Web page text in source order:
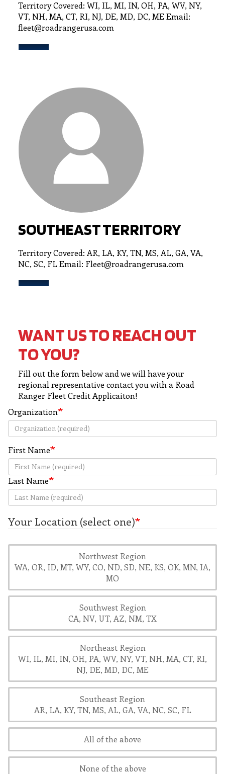
Territory Covered: WI, IL, MI, IN, OH, PA, WV, NY,
VT, NH, MA, CT, RI, NJ, DE, MD, DC, ME Email:
fleet@roadrangerusa.com
SOUTHEAST TERRITORY
Territory Covered: AR, LA, KY, TN, MS, AL, GA, VA,
NC, SC, FL Email: Fleet@roadrangerusa.com
WANT US TO REACH OUT
TO YOU?
Fill out the form below and we will have your
regional representative contact you with a Road
Ranger Fleet Credit Applicaiton!
Organization
First Name
Last Name
Your Location (select one)
Northwest Region
WA, OR, ID, MT, WY, CO, ND, SD, NE, KS, OK, MN, IA,
MO
Southwest Region
CA, NV, UT, AZ, NM, TX
Northeast Region
WI, IL, MI, IN, OH, PA, WV, NY, VT, NH, MA, CT, RI,
NJ, DE, MD, DC, ME
Southeast Region
AR, LA, KY, TN, MS, AL, GA, VA, NC, SC, FL
All of the above
None of the above